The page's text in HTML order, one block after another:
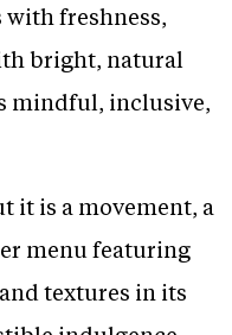
freshness,
bright, natural
mindful, inclusive,
it is a movement, a
menu featuring
textures in its